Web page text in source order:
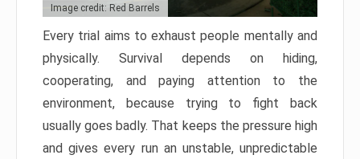
Image credit: Red Barrels
Every trial aims to exhaust people mentally and
physically. Survival depends on hiding,
cooperating, and paying attention to the
environment, because trying to fight back
usually goes badly. That keeps the pressure high
and gives every run an unstable, unpredictable